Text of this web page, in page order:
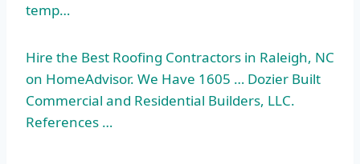
temp…
Hire the Best Roofing Contractors in Raleigh, NC
on HomeAdvisor. We Have 1605 … Dozier Built
Commercial and Residential Builders, LLC.
References …